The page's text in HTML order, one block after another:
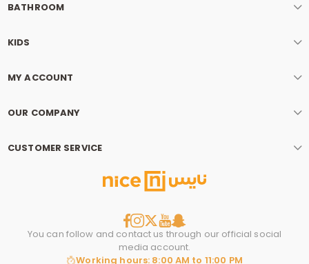
BATHROOM
KIDS
MY ACCOUNT
OUR COMPANY
CUSTOMER SERVICE
You can follow and contact us through our official social
media account.
Working hours: 8:00 AM to 11:00 PM